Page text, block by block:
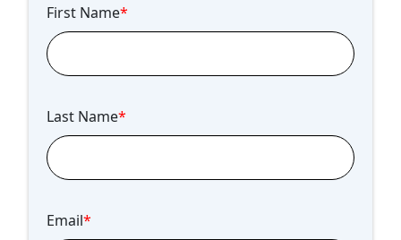
First Name*
Last Name*
Email*